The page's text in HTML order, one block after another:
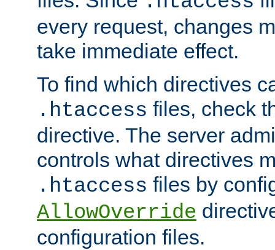
every request, changes
take immediate effect.
To find which directives
.htaccess files, check
directive. The server
controls what directives
.htaccess files by
AllowOverride
configuration files.